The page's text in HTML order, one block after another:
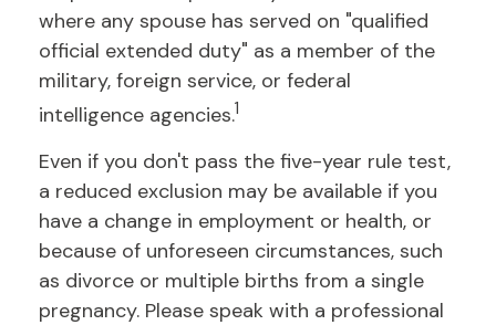
where any spouse has served on "qualified
official extended duty" as a member of the
military, foreign service, or federal
intelligence agencies.1
Even if you don't pass the five-year rule test,
a reduced exclusion may be available if you
have a change in employment or health, or
because of unforeseen circumstances, such
as divorce or multiple births from a single
pregnancy. Please speak with a professional